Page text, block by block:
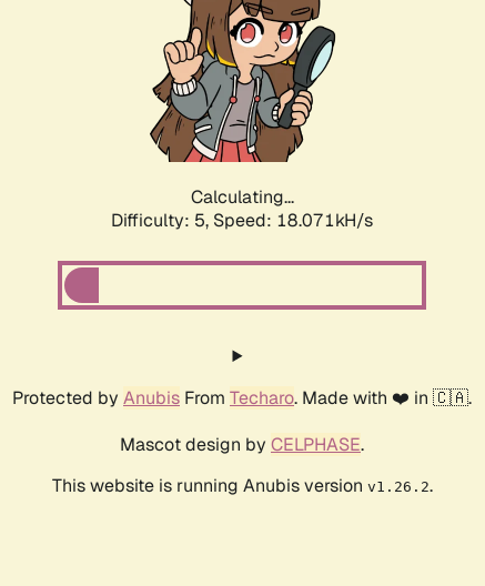
Calculating...
Difficulty: 5, Speed: 18.071kH/s
Protected by Anubis From Techaro. Made with ❤️ in 🇨🇦.
Mascot design by CELPHASE.
This website is running Anubis version v1.26.2.